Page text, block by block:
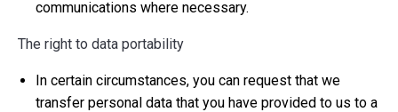
communications where necessary.
The right to data portability
In certain circumstances, you can request that we
transfer personal data that you have provided to us to a